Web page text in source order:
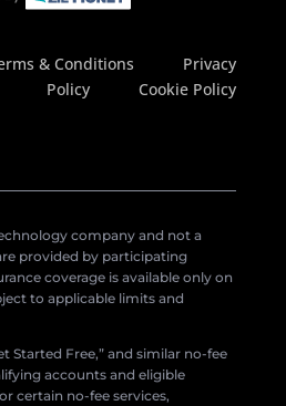
& Conditions
Privacy
Policy
Cookie Policy
company and not a
provided by participating
coverage is available only on
to applicable limits and
Started Free,” and similar no-fee
accounts and eligible
certain no-fee services,